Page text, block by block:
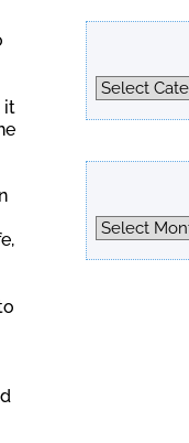
it
Categories
Archives